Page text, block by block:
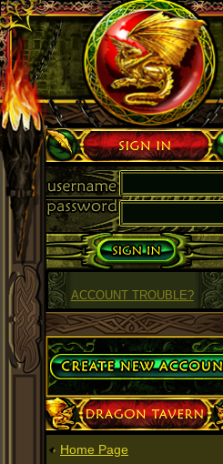
Sign in
ACCOUNT TROUBLE?
Create Account
Dragon Tavern
Home Page